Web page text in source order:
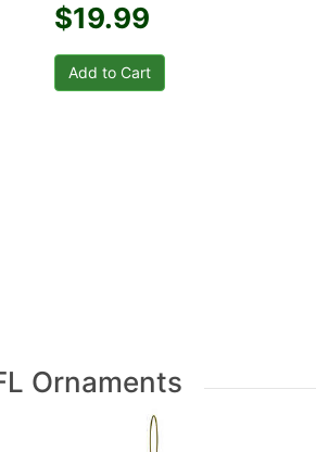
$19.99
Ornaments